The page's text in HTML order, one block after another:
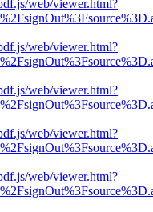
web/viewer.html?
web/viewer.html?
web/viewer.html?
web/viewer.html?
web/viewer.html?